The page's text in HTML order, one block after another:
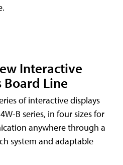
Interactive
Board Line
of interactive displays
B series, in four sizes for
anywhere through a
system and adaptable